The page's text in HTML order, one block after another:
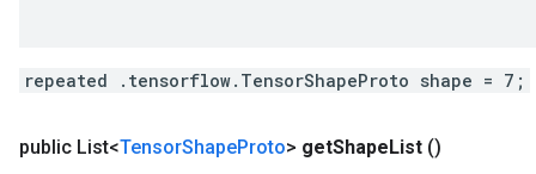
repeated .tensorflow.TensorShapeProto shape = 7;
public List<TensorShapeProto> getShapeList ()